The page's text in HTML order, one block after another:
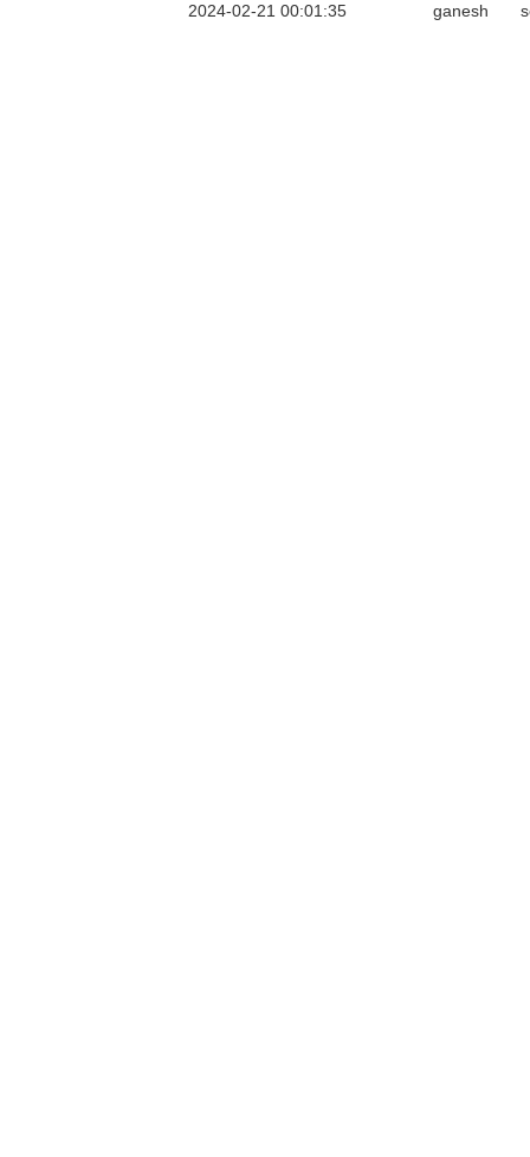
2024-02-21 00:01:35
ganesh